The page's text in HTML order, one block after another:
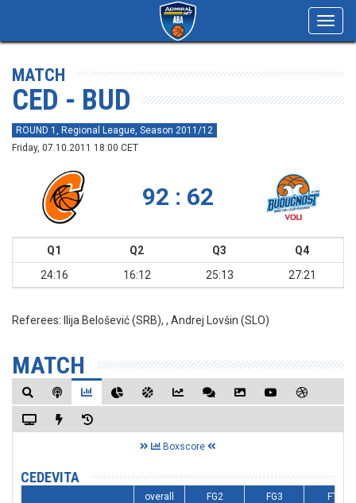
MATCH
CED - BUD
ROUND 1, Regional League, Season 2011/12
Friday, 07.10.2011 18:00 CET
92 : 62
Q1 Q2 Q3
Q4
24:16
16:12 25:13 27:21
Referees: Ilija Belošević (SRB), , Andrej Lovšin (SLO)
MATCH
Boxscore
CEDEVITA
overall FG2 FG3 FT